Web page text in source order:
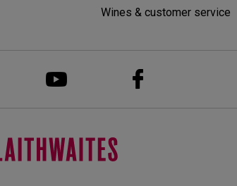
Wines & customer service